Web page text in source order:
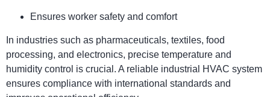
Ensures worker safety and comfort
In industries such as pharmaceuticals, textiles, food
processing, and electronics, precise temperature and
humidity control is crucial. A reliable industrial HVAC system
ensures compliance with international standards and